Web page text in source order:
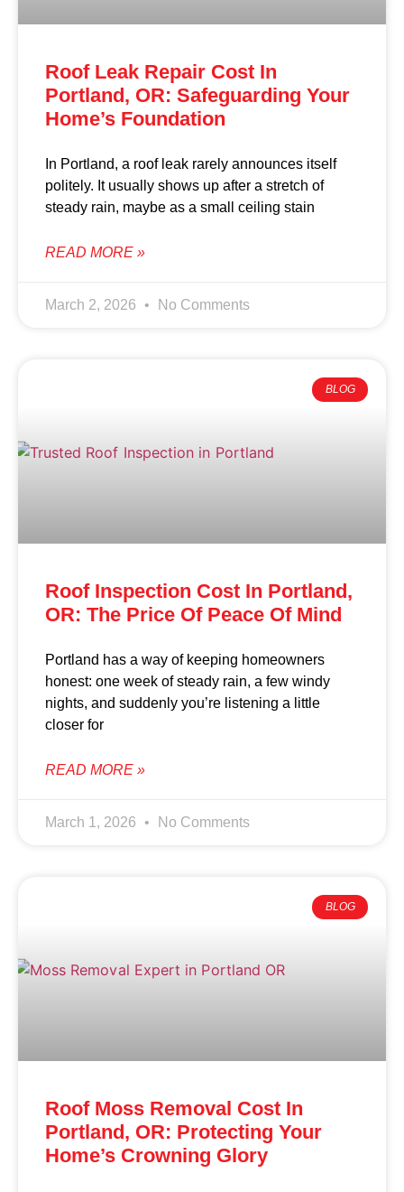
Roof Leak Repair Cost In
Portland, OR: Safeguarding Your
Home’s Foundation
In Portland, a roof leak rarely announces itself
politely. It usually shows up after a stretch of
steady rain, maybe as a small ceiling stain
READ MORE »
March 2, 2026 No Comments
BLOG
Roof Inspection Cost In Portland,
OR: The Price Of Peace Of Mind
Portland has a way of keeping homeowners
honest: one week of steady rain, a few windy
nights, and suddenly you’re listening a little
closer for
READ MORE »
March 1, 2026 No Comments
BLOG
Roof Moss Removal Cost In
Portland, OR: Protecting Your
Home’s Crowning Glory